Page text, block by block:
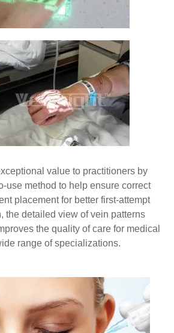
value to practitioners by
use method to help ensure correct
placement for better first-attempt
the detailed view of vein patterns
the quality of care for medical
range of specializations.